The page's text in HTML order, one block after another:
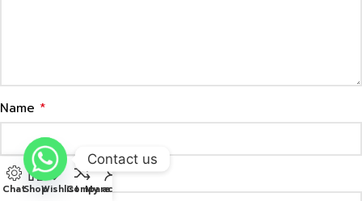
Name *
Email*
ChatShopWishlistCompare
My account
Contact us